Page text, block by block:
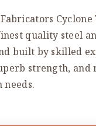
Cyclone
quality steel
built by skilled
strength,